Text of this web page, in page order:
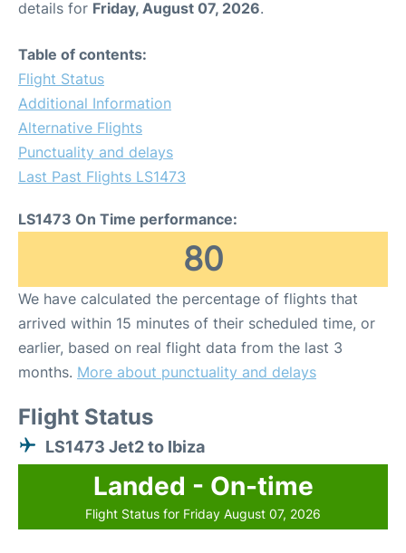
details for Friday, August 07, 2026.
Table of contents:
Flight Status
Additional Information
Alternative Flights
Punctuality and delays
Last Past Flights LS1473
LS1473 On Time performance:
80
We have calculated the percentage of flights that
arrived within 15 minutes of their scheduled time, or
earlier, based on real flight data from the last 3
months. More about punctuality and delays
Flight Status
LS1473 Jet2 to Ibiza
Landed - On-time
Flight Status for Friday August 07, 2026